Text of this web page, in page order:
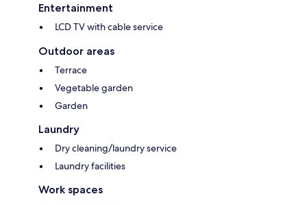
Entertainment
LCD TV with cable service
Outdoor areas
Terrace
Vegetable garden
Garden
Laundry
Dry cleaning/laundry service
Laundry facilities
Work spaces